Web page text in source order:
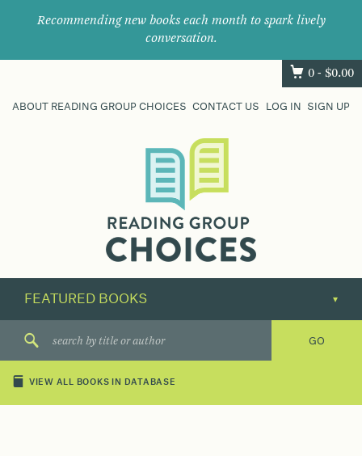
Recommending new books each month to spark lively
conversation.
0 - $0.00
ABOUT READING GROUP CHOICES CONTACT US LOG IN SIGN UP
their
next
great
VIEW ALL BOOKS IN DATABASE